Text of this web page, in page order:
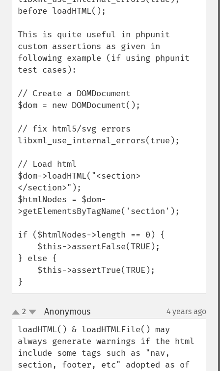
before loadHTML();
This is quite useful in phpunit
custom assertions as given in
following example (if using phpunit
test cases):
// Create a DOMDocument
$dom = new DOMDocument();
// fix html5/svg errors
libxml_use_internal_errors(true);
// Load html
$dom->loadHTML("<section>
</section>");
$htmlNodes = $dom-
>getElementsByTagName('section');
if ($htmlNodes->length == 0) {
} else {
}
up
down
2 Anonymous¶ 4 years ago
loadHTML() & loadHTMLFile() may
always generate warnings if the html
include some tags such as "nav,
section, footer, etc" adopted as of